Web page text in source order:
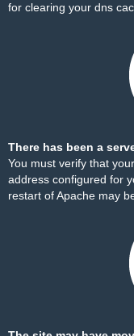
for clearing your dns
There has been a
You must verify that
address configured for
restart of Apache may